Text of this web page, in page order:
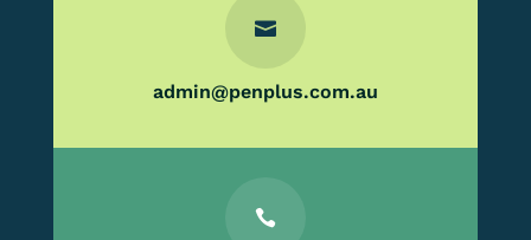

admin@penplus.com.au
